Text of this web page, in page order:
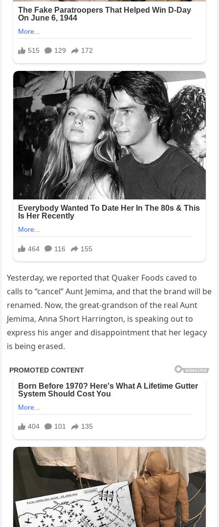
Yesterday, we reported that Quaker Foods caved to
calls to “cancel” Aunt Jemima, and that the brand will be
renamed. Now, the great-grandson of the real Aunt
Jemima, Anna Short Harrington, is speaking out to
express his anger and disappointment that her legacy
is being erased.